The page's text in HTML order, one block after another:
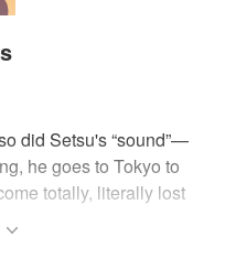
did Setsu's “sound”—
he goes to Tokyo to
totally, literally lost
but they're both